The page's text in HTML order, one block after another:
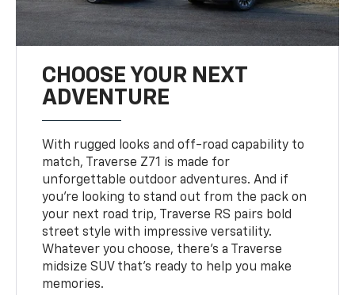
CHOOSE YOUR NEXT
ADVENTURE
With rugged looks and off-road capability to
match, Traverse Z71 is made for
unforgettable outdoor adventures. And if
you’re looking to stand out from the pack on
your next road trip, Traverse RS pairs bold
street style with impressive versatility.
Whatever you choose, there’s a Traverse
midsize SUV that’s ready to help you make
memories.